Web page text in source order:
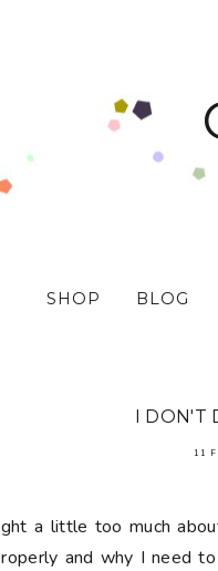
SHOP BLOG
I DON'T
11
a little too much
and why I need